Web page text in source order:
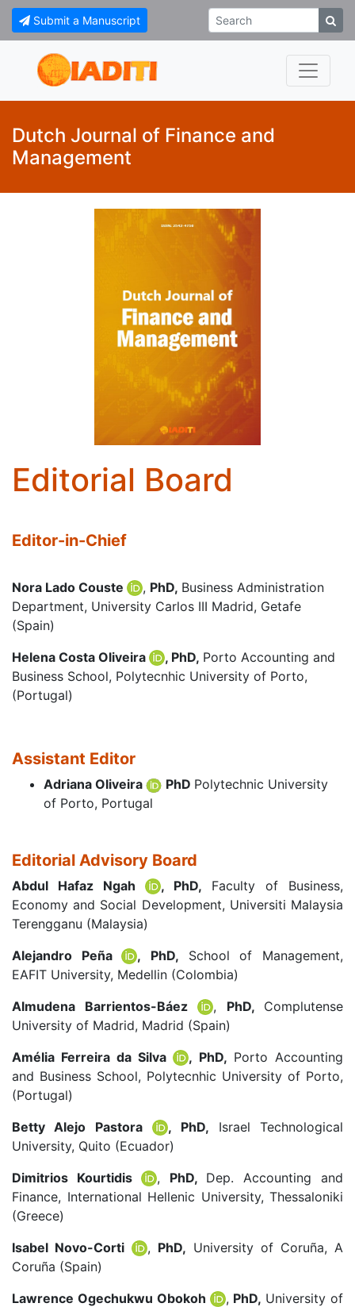
Submit a Manuscript
Dutch Journal of Finance and
Management
Editorial Board
Editor-in-Chief
Nora Lado Couste , PhD, Business Administration
Department, University Carlos III Madrid, Getafe
(Spain)
Helena Costa Oliveira
, PhD, Porto Accounting and
Business School, Polytecnhic University of Porto,
(Portugal)
Assistant Editor
Adriana Oliveira PhD Polytechnic University
of Porto, Portugal
Editorial Advisory Board
Abdul Hafaz Ngah , PhD, Faculty of Business,
Economy and Social Development, Universiti Malaysia
Terengganu (Malaysia)
Alejandro Peña
, PhD, School of Management,
EAFIT University, Medellin (Colombia)
Almudena Barrientos-Báez
, PhD, Complutense
University of Madrid, Madrid (Spain)
Amélia Ferreira da Silva
, PhD, Porto Accounting
and Business School, Polytecnhic University of Porto,
(Portugal)
Betty Alejo Pastora
, PhD, Israel Technological
University, Quito (Ecuador)
Dimitrios Kourtidis
, PhD, Dep. Accounting and
Finance, International Hellenic University, Thessaloniki
(Greece)
Isabel Novo-Corti
, PhD, University of Coruña, A
Coruña (Spain)
Lawrence Ogechukwu Obokoh
, PhD, University of